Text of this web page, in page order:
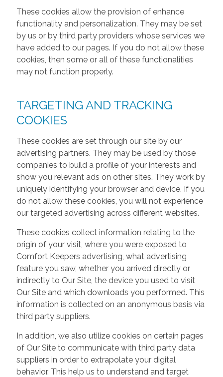
These cookies allow the provision of enhance
functionality and personalization. They may be set
by us or by third party providers whose services we
have added to our pages. If you do not allow these
cookies, then some or all of these functionalities
may not function properly.
TARGETING AND TRACKING
COOKIES
These cookies are set through our site by our
advertising partners. They may be used by those
companies to build a profile of your interests and
show you relevant ads on other sites. They work by
uniquely identifying your browser and device. If you
do not allow these cookies, you will not experience
our targeted advertising across different websites.
These cookies collect information relating to the
origin of your visit, where you were exposed to
Comfort Keepers advertising, what advertising
feature you saw, whether you arrived directly or
indirectly to Our Site, the device you used to visit
Our Site and which downloads you performed. This
information is collected on an anonymous basis via
third party suppliers.
In addition, we also utilize cookies on certain pages
of Our Site to communicate with third party data
suppliers in order to extrapolate your digital
behavior. This help us to understand and target